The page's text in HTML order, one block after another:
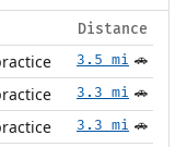
Distance
3.5 mi 🚗
3.3 mi 🚗
3.3 mi 🚗